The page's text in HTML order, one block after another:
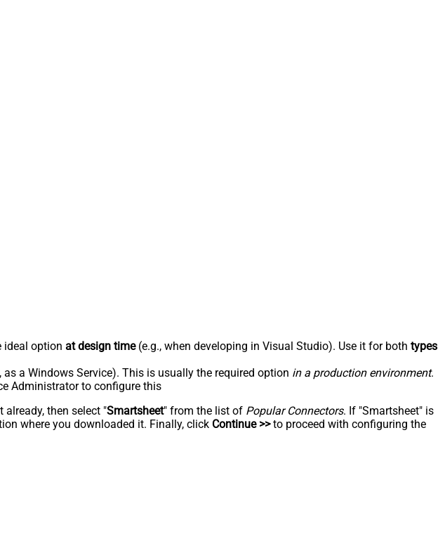
ideal option at design time(e.g., when developing in Visual Studio). Use it for both types
as a Windows Service). This is usually the required option in a production environment.
Administrator to configure this
then select "Smartsheet" from the list of Popular Connectors. If "Smartsheet" is
where you downloaded it. Finally, click Continue >>to proceed with configuring the